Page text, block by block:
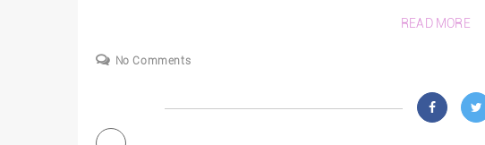
READ MORE
No Comments